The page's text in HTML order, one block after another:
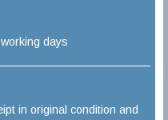
days
in original condition and